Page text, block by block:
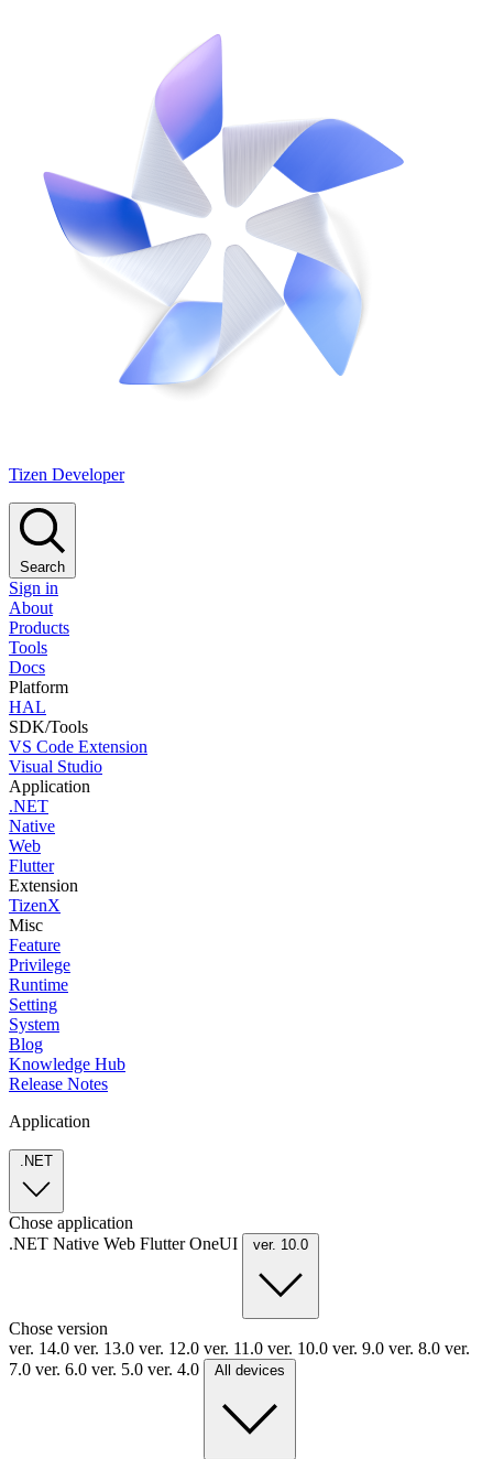
Tizen Developer
Search
Sign in
About
Products
Tools
Docs
Platform
HAL
SDK/Tools
VS Code Extension
Visual Studio
Application
.NET
Native
Web
Flutter
Extension
TizenX
Misc
Feature
Privilege
Runtime
Setting
System
Blog
Knowledge Hub
Release Notes
Application
.NET
Chose application
.NET Native Web FlutterOneUI ver. 10.0
Chose version
ver. 14.0 ver. 13.0 ver. 12.0 ver. 11.0 ver. 10.0 ver. 9.0 ver. 8.0 ver.
7.0 ver. 6.0 ver. 5.0 ver. 4.0 All devices